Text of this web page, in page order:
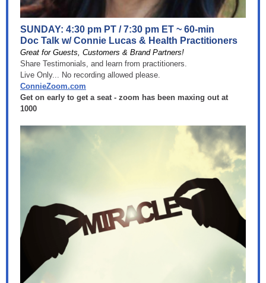
SUNDAY: 4:30 pm PT / 7:30 pm ET ~ 60-min
Doc Talk w/ Connie Lucas & Health Practitioners
Great for Guests, Customers & Brand Partners!
Share Testimonials, and learn from practitioners.
Live Only... No recording allowed please.
ConnieZoom.com
Get on early to get a seat - zoom has been maxing out at
1000